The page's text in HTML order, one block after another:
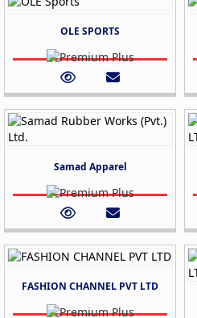
OLE SPORTS
Samad Apparel
FASHION CHANNEL PVT LTD